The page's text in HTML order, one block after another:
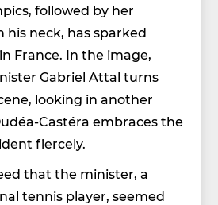
followed by her
his neck, has sparked
France. In the image,
Gabriel Attal turns
looking in another
Castéra embraces the
fiercely.
that the minister, a
tennis player, seemed